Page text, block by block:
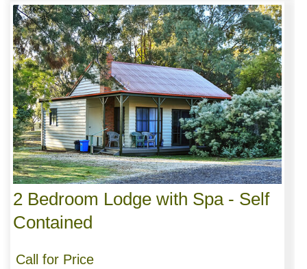
2 Bedroom Lodge with Spa - Self
Contained
Call for Price